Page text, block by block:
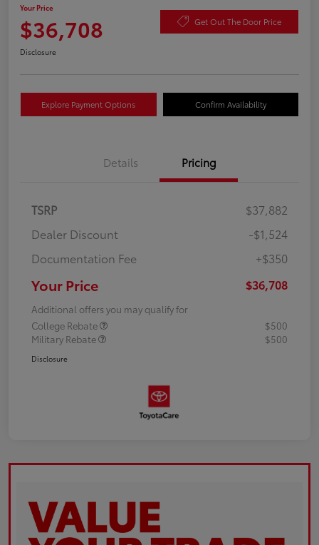
Your Price
$36,708 Get Out The Door Price
Disclosure
Explore Payment Options Confirm Availability
Details Pricing
TSRP
$37,882
Dealer Discount
-$1,524
Documentation Fee
+$350
Your Price $36,708
Additional offers you may qualify for
College Rebate
$500
Military Rebate
$500
Disclosure